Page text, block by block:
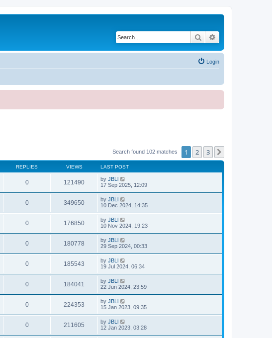
Search
Login
Search found 102 matches 1 2 3
REPLIES VIEWS LAST POST
0 121490 by JBLl
17 Sep 2025, 12:09
0 349650 by JBLl
10 Dec 2024, 14:35
0 176850 by JBLl
10 Nov 2024, 19:23
0 180778 by JBLl
29 Sep 2024, 00:33
0 185543 by JBLl
19 Jul 2024, 06:34
0 184041 by JBLl
22 Jun 2024, 23:59
0 224353 by JBLl
15 Jan 2023, 09:35
0 211605 by JBLl
12 Jan 2023, 03:28